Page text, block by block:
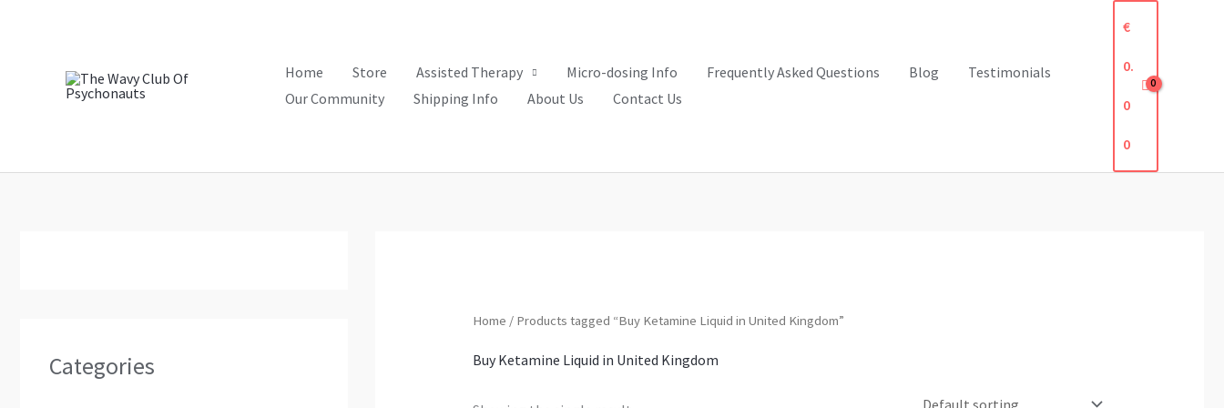
Home Store Assisted Therapy Micro-dosing Info Frequently Asked Questions Blog
Testimonials
Our Community
Shipping Info About Us Contact Us
€
0.
0
0
Categories
Home / Products tagged “Buy Ketamine Liquid in United Kingdom”
Buy Ketamine Liquid in United Kingdom